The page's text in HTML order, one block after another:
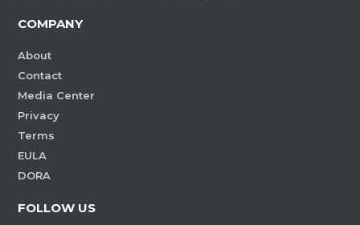
COMPANY
About
Contact
Media Center
Privacy
Terms
EULA
DORA
FOLLOW US